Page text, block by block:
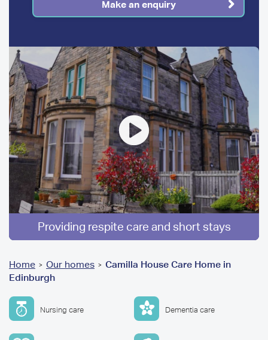
Make an enquiry
Providing respite care and short stays
You
are
here
Home > Our homes > Camilla House Care Home in
Edinburgh
Nursing care Dementia care